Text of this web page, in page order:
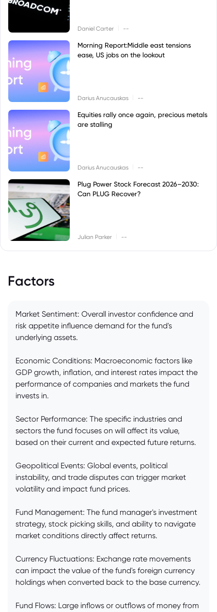
Daniel Carter --
Morning Report:Middle east tensions
ease, US jobs on the lookout
Darius Anucauskas --
Equities rally once again, precious metals
are stalling
Darius Anucauskas --
Plug Power Stock Forecast 2026–2030:
Can PLUG Recover?
Julian Parker --
Factors
Market Sentiment: Overall investor confidence and
risk appetite influence demand for the fund's
underlying assets.
Economic Conditions: Macroeconomic factors like
GDP growth, inflation, and interest rates impact the
performance of companies and markets the fund
invests in.
Sector Performance: The specific industries and
sectors the fund focuses on will affect its value,
based on their current and expected future returns.
Geopolitical Events: Global events, political
instability, and trade disputes can trigger market
volatility and impact fund prices.
Fund Management: The fund manager's investment
strategy, stock picking skills, and ability to navigate
market conditions directly affect returns.
Currency Fluctuations: Exchange rate movements
can impact the value of the fund's foreign currency
holdings when converted back to the base currency.
Fund Flows: Large inflows or outflows of money from